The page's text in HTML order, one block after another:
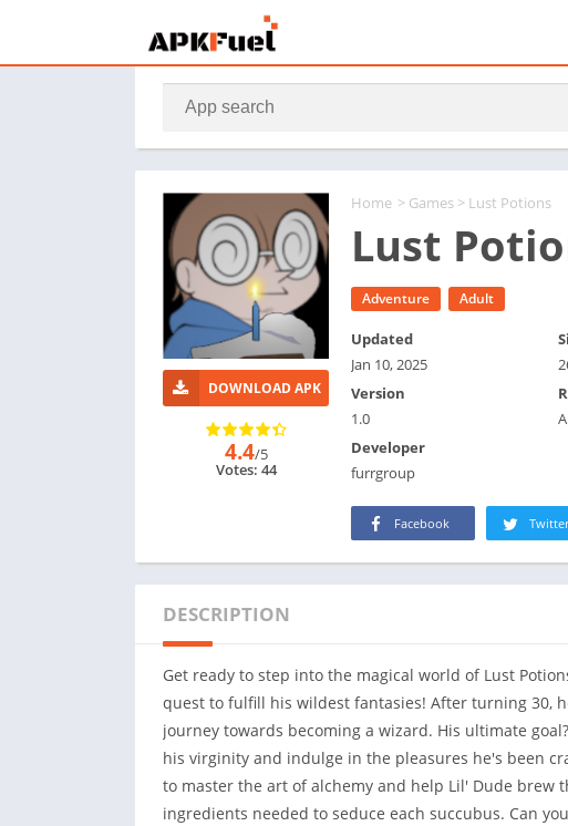
Home > Games > Lust Potions
Lust
Adventure Adult
DOWNLOAD APK
4.4/5
Votes: 44
Updated
Jan 10, 2025
Version
1.0
Developer
furrgroup
Facebook Twitter
DESCRIPTION
Get ready to step into the magical world of Lust
quest to fulfill his wildest fantasies! After turning 30,
journey towards becoming a wizard. His ultimate
his virginity and indulge in the pleasures he's been
to master the art of alchemy and help Lil' Dude brew
ingredients needed to seduce each succubus. Can